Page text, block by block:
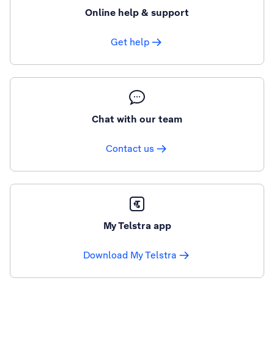
Online help & support
Get help
Chat with our team
Contact us
My Telstra app
Download My Telstra